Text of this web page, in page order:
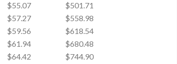
$55.07
$501.71
$57.27
$558.98
$59.56
$618.54
$61.94
$680.48
$64.42
$744.90